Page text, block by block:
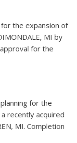
the expansion of
MI by
for the
for the
recently acquired
MI. Completion